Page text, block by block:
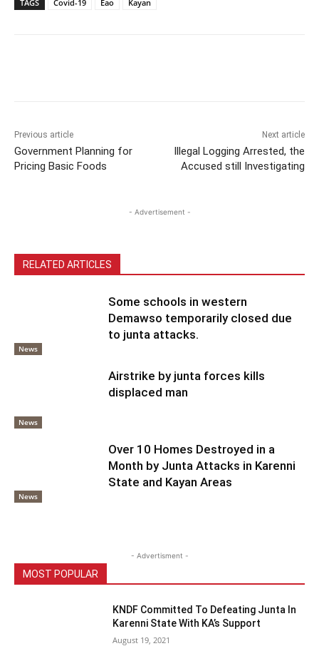
TAGS Covid-19 Eao Kayan
Previous article
Government Planning for
Pricing Basic Foods
Next article
Illegal Logging Arrested, the
Accused still Investigating
- Advertisement -
RELATED ARTICLES
News
Some schools in western
Demawso temporarily closed due
to junta attacks.
News
Airstrike by junta forces kills
displaced man
News
Over 10 Homes Destroyed in a
Month by Junta Attacks in Karenni
State and Kayan Areas
- Advertisment -
MOST POPULAR
KNDF Committed To Defeating Junta In
Karenni State With KA’s Support
August 19, 2021